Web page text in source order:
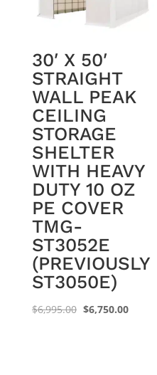
30′ X 50′
STRAIGHT
WALL PEAK
CEILING
STORAGE
SHELTER
WITH HEAVY
DUTY 10 OZ
PE COVER
TMG-
ST3052E
(PREVIOUSLY
ST3050E)
$6,995.00 Original
$6,750.00